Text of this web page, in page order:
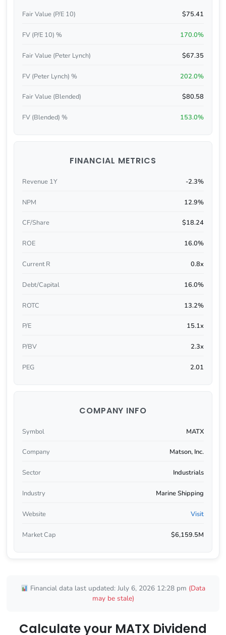
Fair Value (P/E 10) $75.41
FV (P/E 10) % 170.0%
Fair Value (Peter Lynch) $67.35
FV (Peter Lynch) % 202.0%
Fair Value (Blended) $80.58
FV (Blended) % 153.0%
FINANCIAL METRICS
Revenue 1Y -2.3%
NPM 12.9%
CF/Share $18.24
ROE 16.0%
Current R 0.8x
Debt/Capital 16.0%
ROTC 13.2%
P/E 15.1x
P/BV 2.3x
PEG 2.01
COMPANY INFO
Symbol MATX
Company Matson, Inc.
Sector Industrials
Industry Marine Shipping
Website Visit
Market Cap $6,159.5M
Financial data last updated: July 6, 2026 12:28 pm (Data
may be stale)
Calculate your MATX Dividend